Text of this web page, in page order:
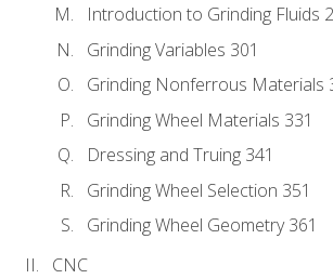
Introduction to Grinding Fluids
Grinding Variables 301
Grinding Nonferrous Materials
Grinding Wheel Materials 331
Dressing and Truing 341
Grinding Wheel Selection 351
Grinding Wheel Geometry 361
CNC